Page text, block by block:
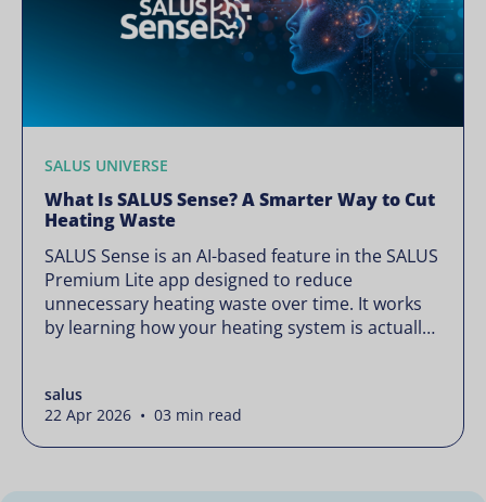
SALUS UNIVERSE
What Is SALUS Sense? A Smarter Way to Cut
Heating Waste
SALUS Sense is an AI-based feature in the SALUS
Premium Lite app designed to reduce
unnecessary heating waste over time. It works
by learning how your heating system is actually
changing how your thermostats operate. Your
heating continues to […]
salus
22 Apr 2026 • 03 min read